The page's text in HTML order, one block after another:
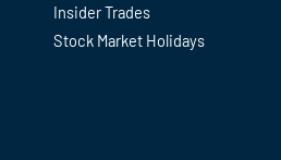
Insider Trades
Stock Market Holidays